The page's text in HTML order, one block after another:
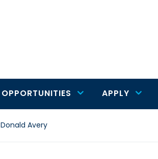
OPPORTUNITIES APPLY
Donald Avery